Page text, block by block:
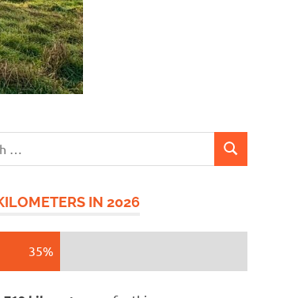
SEARCH
IN 2026
35%